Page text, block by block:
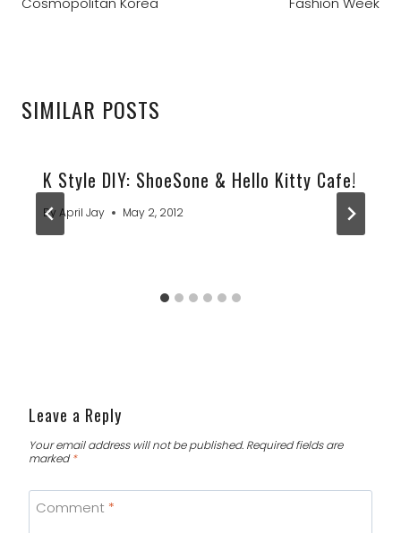
SIMILAR POSTS
K Style DIY: ShoeSone & Hello Kitty Cafe!
By April Jay May 2, 2012
Leave a Reply
Your email address will not be published. Required fields are
marked*
Comment *